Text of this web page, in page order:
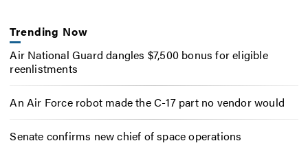
Trending Now
Air National Guard dangles $7,500 bonus for eligible
reenlistments
An Air Force robot made the C-17 part no vendor would
Senate confirms new chief of space operations